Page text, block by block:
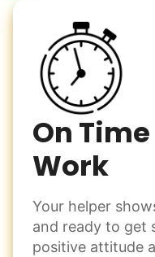
On
Work
Your helper
and ready to get
positive attitude